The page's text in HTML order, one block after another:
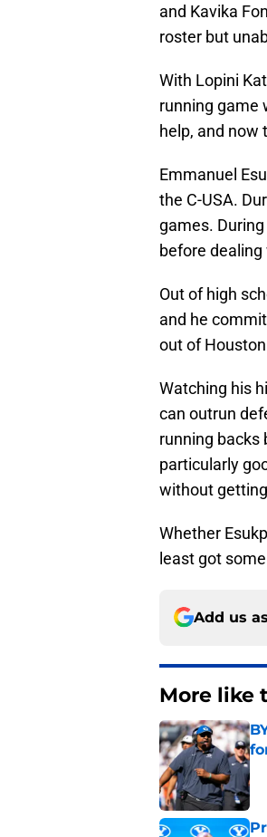
and Kavika
roster but
With Lopini
running game
help, and now
Emmanuel
the C-USA.
games.
before
Out of high
and he
out of
Watching his
can outrun
running backs
particularly
without
Whether
least got
Add us
More like